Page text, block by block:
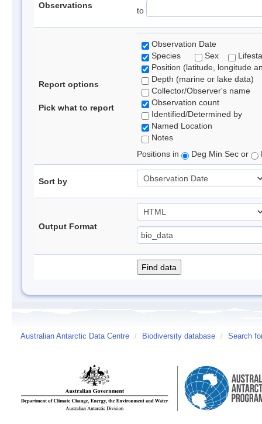
Observations
to
Report options
Pick what to report
Observation Date
Species
Sex
Position (latitude, longitude
Depth (marine or lake data)
Collector/Observer's name
Observation count
Identified/Determined by
Named Location
Notes
Positions in
Deg Min Sec or
Sort by
Output Format
Australian Antarctic Data Centre / Biodiversity database / Search